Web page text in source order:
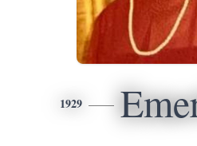
1929